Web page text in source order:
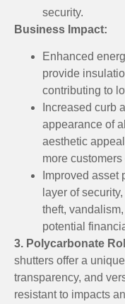
security.
Business Impact:
Enhanced
provide
contributing to
Increased curb
appearance of
aesthetic
more customers
Improved asset
layer of
theft,
potential
3. Polycarbonate
shutters offer a
transparency, and
resistant to impacts